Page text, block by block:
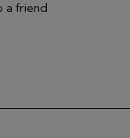
Medium
a friend